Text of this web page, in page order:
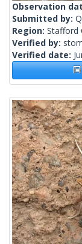
Observation
Submitted by:
Region: Stafford
Verified by:
Verified date: